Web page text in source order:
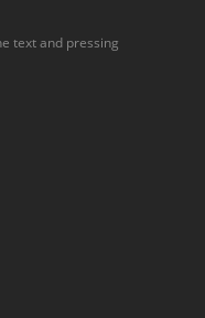
text and pressing